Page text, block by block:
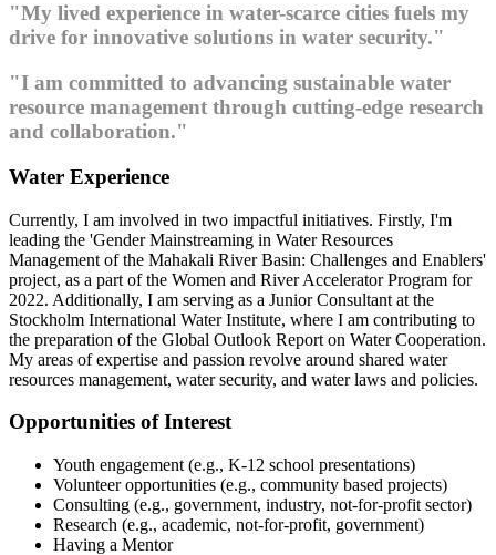
"My lived experience in water-scarce cities fuels my
drive for innovative solutions in water security."
"I am committed to advancing sustainable water
resource management through cutting-edge research
and collaboration."
Water Experience
Currently, I am involved in two impactful initiatives. Firstly, I'm
leading the 'Gender Mainstreaming in Water Resources
Management of the Mahakali River Basin: Challenges and Enablers'
project, as a part of the Women and River Accelerator Program for
2022. Additionally, I am serving as a Junior Consultant at the
Stockholm International Water Institute, where I am contributing to
the preparation of the Global Outlook Report on Water Cooperation.
My areas of expertise and passion revolve around shared water
resources management, water security, and water laws and policies.
Opportunities of Interest
Youth engagement (e.g., K-12 school presentations)
Volunteer opportunities (e.g., community based projects)
Consulting (e.g., government, industry, not-for-profit sector)
Research (e.g., academic, not-for-profit, government)
Having a Mentor